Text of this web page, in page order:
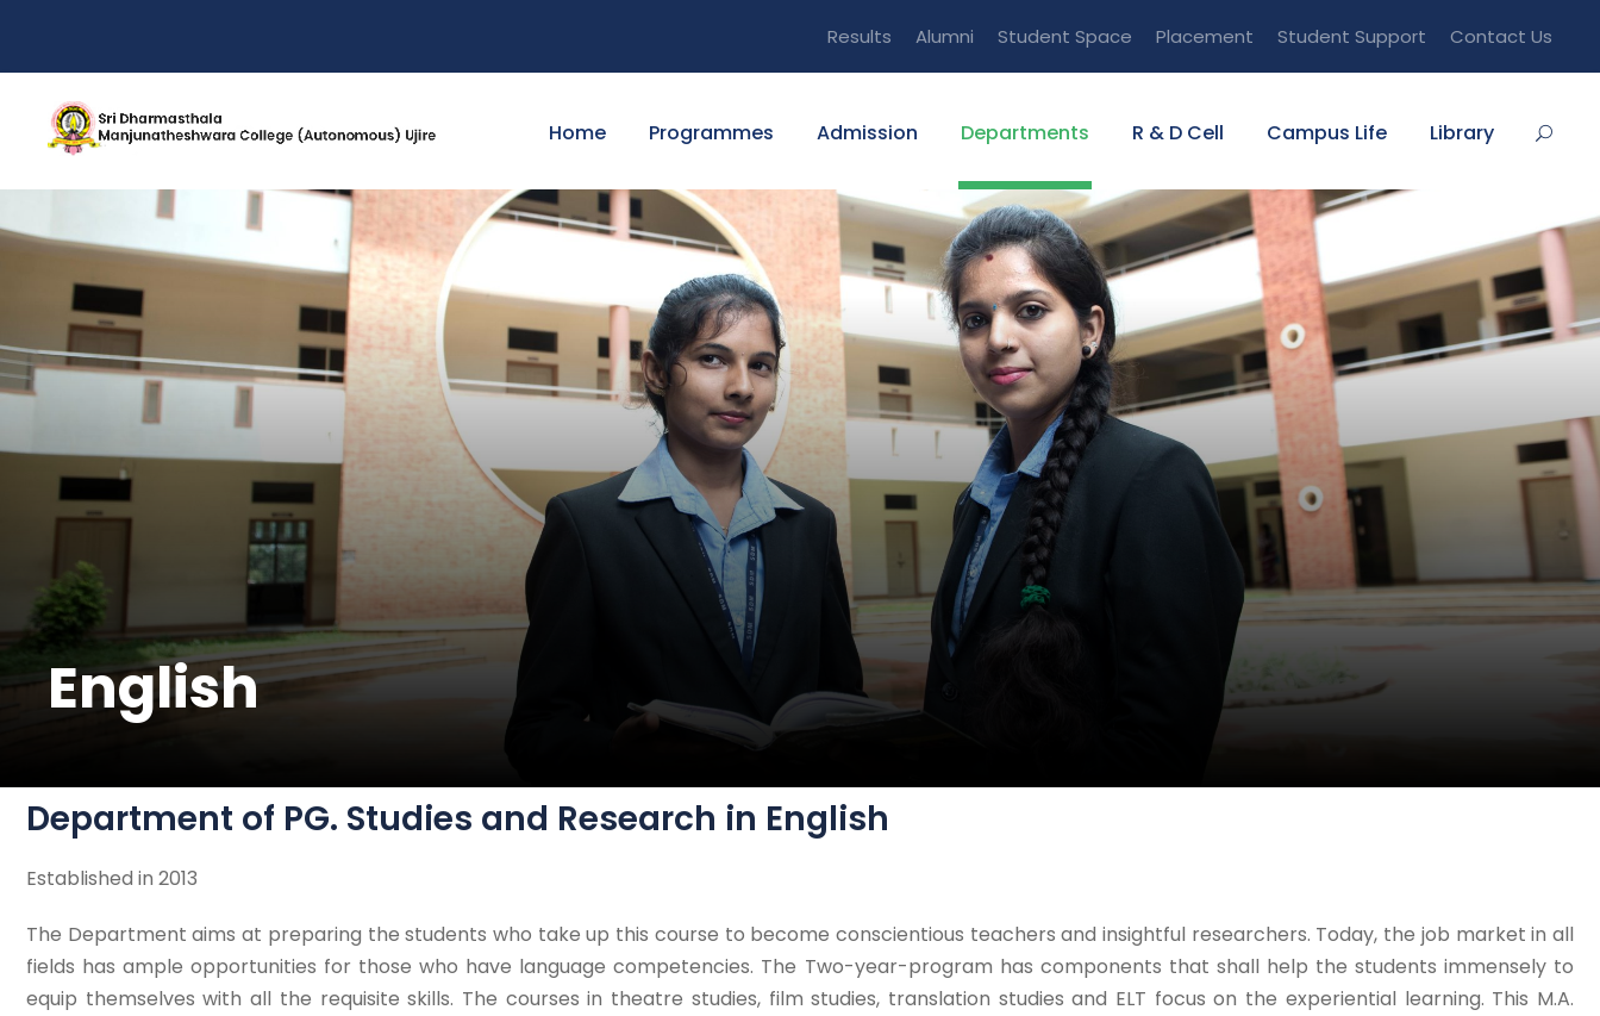
Results Alumni Student Space Placement Student Support Contact Us
Home Programmes Admission Departments R & D Cell Campus Life Library
English
Department of PG. Studies and Research in English
Established in 2013
The Department aims at preparing the students who take up this course to become conscientious teachers and insightful researchers. Today, the job market in all
fields has ample opportunities for those who have language competencies. The Two-year-program has components that shall help the students immensely to
equip themselves with all the requisite skills. The courses in theatre studies, film studies, translation studies and ELT focus on the experiential learning. This M.A.